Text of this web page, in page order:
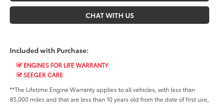
CHAT WITH US
Included with Purchase:
ENGINES FOR LIFE WARRANTY
SEEGER CARE
**The Lifetime Engine Warranty applies to all vehicles, with less than
85,000 miles and that are less than 10 years old from the date of first use,